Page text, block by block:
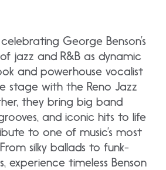
George Benson’s
jazz and R&B as dynamic
and powerhouse vocalist
stage with the Reno Jazz
they bring big band
and iconic hits to life
to one of music’s most
silky ballads to funk-
experience timeless Benson